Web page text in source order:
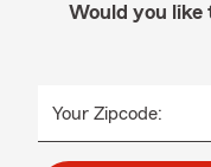
Would you like
Your Zipcode: